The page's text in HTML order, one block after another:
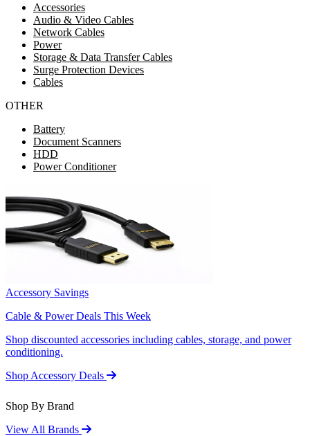
Accessories
Audio & Video Cables
Network Cables
Power
Storage & Data Transfer Cables
Surge Protection Devices
Cables
OTHER
Battery
Document Scanners
HDD
Power Conditioner
Accessory Savings
Cable & Power Deals This Week
Shop discounted accessories including cables, storage, and power
conditioning.
Shop Accessory Deals
Shop By Brand
View All Brands